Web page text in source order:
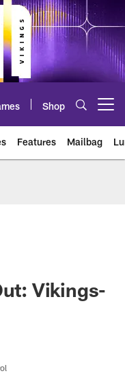
Shop
Features Mailbag
Vikings-